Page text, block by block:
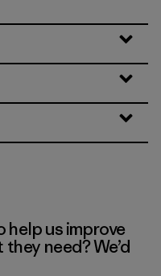
help us improve
need? We’d